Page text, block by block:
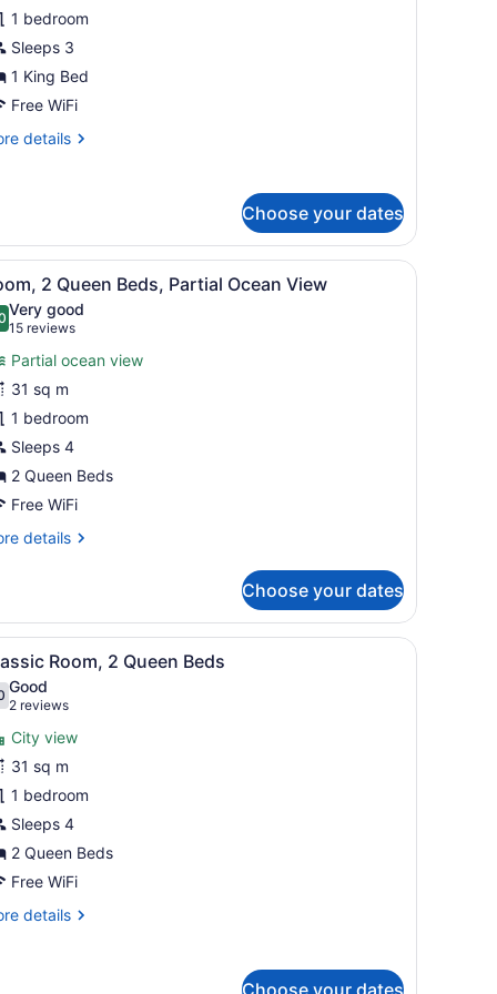
1 bedroom
Sleeps 3
1 King Bed
Free WiFi
details
Choose your dates
table with a vase of flowers.A hotel room with two beds, a balcony
5 2 Queen Beds, Partial Ocean View
out of 10
Very good
15 reviews
(15
reviews)
Partial ocean view
31 sq m
1 bedroom
Sleeps 4
2 Queen Beds
Free WiFi
details
Choose your dates
with a view, a small table, and a chair.A hotel room with two beds, a balcony
5 Room, 2 Queen Beds
out of 10
Good
2 reviews
(2
reviews)
City view
31 sq m
1 bedroom
Sleeps 4
2 Queen Beds
Free WiFi
details
Choose your dates